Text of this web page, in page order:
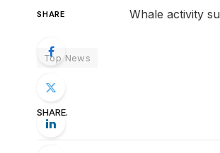
SHARE Whale activity
Top News
SHARE.